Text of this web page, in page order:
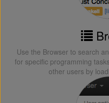
Use the Browser to search
for specific programming
other users by